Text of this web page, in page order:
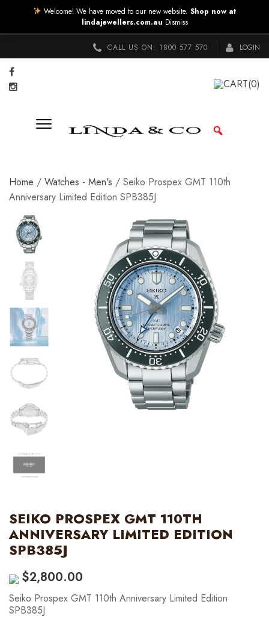
CALL US ON: 1800 577 570 LOGIN
CART(0)
Home / Watches - Men's / Seiko Prospex GMT 110th
Anniversary Limited Edition SPB385J
SEIKO PROSPEX GMT 110TH
ANNIVERSARY LIMITED EDITION
SPB385J
$2,800.00
Seiko Prospex GMT 110th Anniversary Limited Edition
SPB385J
Welcome! We have moved to our new website. Shop now at
lindajewellers.com.au Dismiss